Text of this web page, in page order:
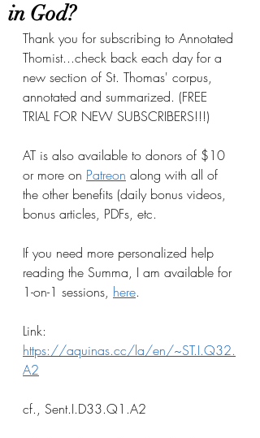
in God?
Thank you for subscribing to Annotated
Thomist...check back each day for a
new section of St. Thomas' corpus,
annotated and summarized. (FREE
TRIAL FOR NEW SUBSCRIBERS!!!)
AT is also available to donors of $10
or more on Patreon along with all of
the other benefits (daily bonus videos,
bonus articles, PDFs, etc.
If you need more personalized help
reading the Summa, I am available for
1-on-1 sessions, here.
Link:
https://aquinas.cc/la/en/~ST.I.Q32.
A2
cf., Sent.I.D33.Q1.A2